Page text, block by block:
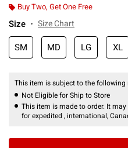
Buy Two, Get One Free
Size Size Chart
SM MD LG XL
This item is subject to the following
Not Eligible for Ship to Store
This item is made to order. It
for expedited , international,